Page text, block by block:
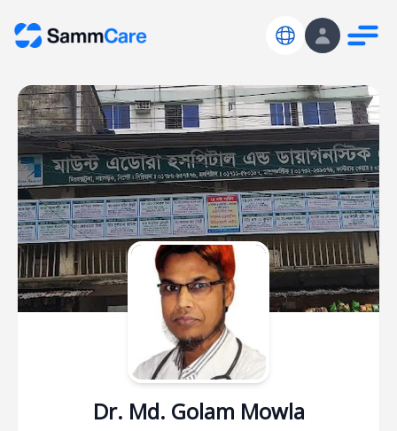
Dr. Md. Golam Mowla